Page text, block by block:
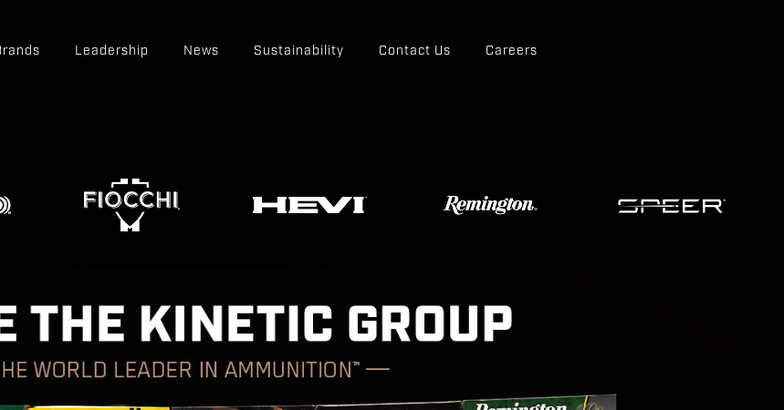
Leadership News Sustainability Contact Us Careers